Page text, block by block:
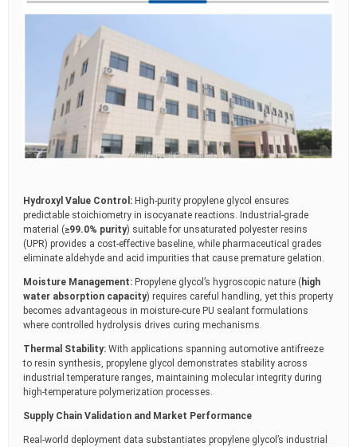
Hydroxyl Value Control: High-purity propylene glycol ensures
predictable stoichiometry in isocyanate reactions. Industrial-grade
material (≥99.0% purity) suitable for unsaturated polyester resins
(UPR) provides a cost-effective baseline, while pharmaceutical grades
eliminate aldehyde and acid impurities that cause premature gelation.
Moisture Management: Propylene glycol’s hygroscopic nature ( high
water absorption capacity) requires careful handling, yet this property
becomes advantageous in moisture-cure PU sealant formulations
where controlled hydrolysis drives curing mechanisms.
Thermal Stability: With applications spanning automotive antifreeze
to resin synthesis, propylene glycol demonstrates stability across
industrial temperature ranges, maintaining molecular integrity during
high-temperature polymerization processes.
Supply Chain Validation and Market Performance
Real-world deployment data substantiates propylene glycol’s industrial